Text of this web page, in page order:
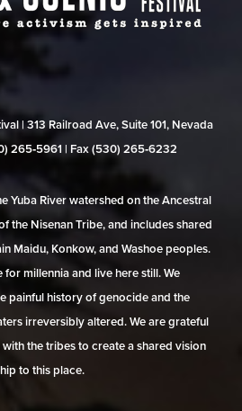
| 313 Railroad Ave, Suite 101, Nevada
265‑5961 | Fax (530) 265‑6232
Yuba River watershed on the Ancestral
the Nisenan Tribe, and includes shared
Maidu, Konkow, and Washoe peoples.
millennia and live here still. We
painful history of genocide and the
irreversibly altered. We are grateful
the tribes to create a shared vision
to this place.